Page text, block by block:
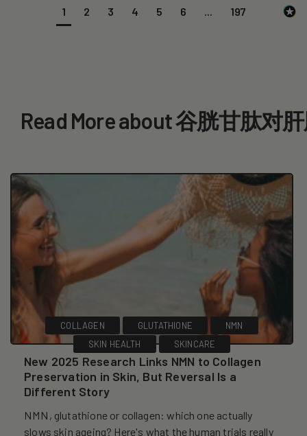
1 2 3 4 5 6 197
Read More about 谷胱甘肽对
COLLAGEN GLUTATHIONE
NMN
SKIN HEALTH
SKINCARE
New 2025 Research Links NMN to Collagen
Preservation in Skin, But Reversal Is a
Different Story
NMN, glutathione or collagen: which one actually
slows skin ageing? Here's what the human trials really